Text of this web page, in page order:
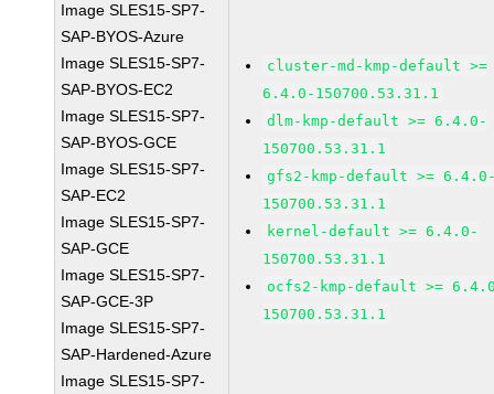
Image SLES15-SP7-
SAP-BYOS-Azure
Image SLES15-SP7-
SAP-BYOS-EC2
Image SLES15-SP7-
SAP-BYOS-GCE
Image SLES15-SP7-
SAP-EC2
Image SLES15-SP7-
SAP-GCE
Image SLES15-SP7-
SAP-GCE-3P
Image SLES15-SP7-
SAP-Hardened-Azure
Image SLES15-SP7-
cluster-md-kmp-default >=
6.4.0-150700.53.31.1
dlm-kmp-default >= 6.4.0-
150700.53.31.1
gfs2-kmp-default >=
150700.53.31.1
kernel-default >= 6.4.0-
150700.53.31.1
ocfs2-kmp-default >=
150700.53.31.1